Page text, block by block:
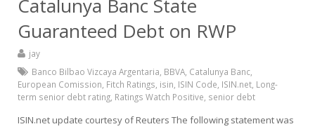
Catalunya Banc State
Guaranteed Debt on RWP
jay
Banco Bilbao Vizcaya Argentaria BBVA Catalunya Banc
European Comission Fitch Ratings isin ISIN Code ISIN.net Long-
term senior debt rating Ratings Watch Positive senior debt
ISIN.net update courtesy of Reuters The following statement was